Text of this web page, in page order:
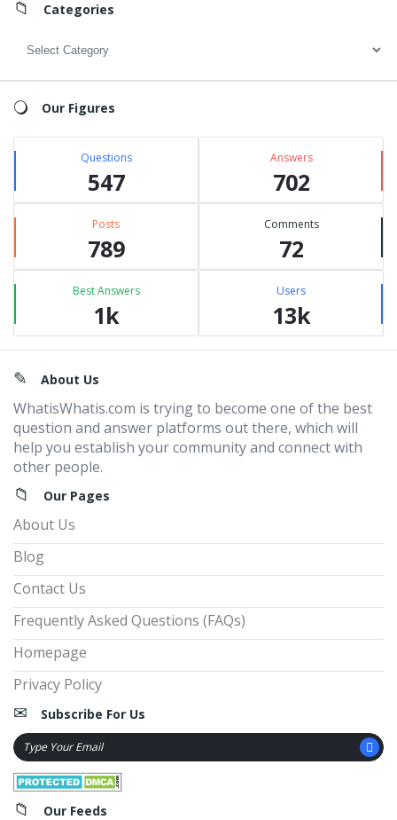
Categories
Categories
Our Figures
Questions
547
Answers
702
Posts
789
Comments
72
Best Answers
1k
Users
13k
FooterAbout Us
WhatisWhatis.com is trying to become one of the best
question and answer platforms out there, which will
help you establish your community and connect with
other people.
Our Pages
About Us
Blog
Contact Us
Frequently Asked Questions (FAQs)
Homepage
Privacy Policy
Subscribe For Us
Our Feeds